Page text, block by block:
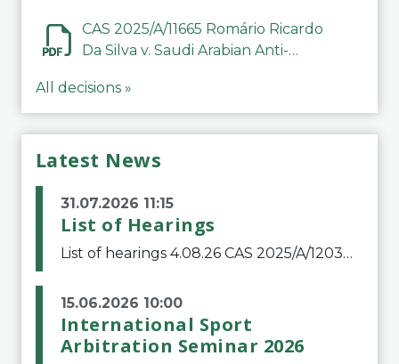
CAS 2025/A/11665 Romário Ricardo
Da Silva v. Saudi Arabian Anti-
All decisions »
Latest News
31.07.2026 11:15
List of Hearings
List of hearings 4.08.26 CAS 2025/A/12039 SAF Botafogo v. Real Betis Balompié SAD & FIFA 11.08.26 CAS 2026/A/12264 Shandong Taishan Football Club v. Junho Son (Lo Surdo) 12.08.26 CAS 2025/A/11989 El Fashir Local Football Association v. Sudan Football Asso
15.06.2026 10:00
International Sport
Arbitration Seminar 2026